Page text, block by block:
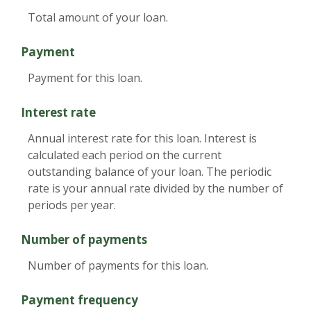
Total amount of your loan.
Payment
Payment for this loan.
Interest rate
Annual interest rate for this loan. Interest is
calculated each period on the current
outstanding balance of your loan. The periodic
rate is your annual rate divided by the number of
periods per year.
Number of payments
Number of payments for this loan.
Payment frequency